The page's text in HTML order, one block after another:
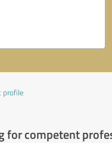
profile
for competent